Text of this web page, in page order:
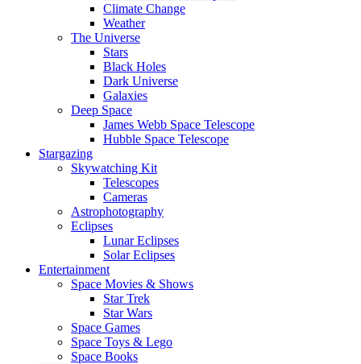
Climate Change
Weather
The Universe
Stars
Black Holes
Dark Universe
Galaxies
Deep Space
James Webb Space Telescope
Hubble Space Telescope
Stargazing
Skywatching Kit
Telescopes
Cameras
Astrophotography
Eclipses
Lunar Eclipses
Solar Eclipses
Entertainment
Space Movies & Shows
Star Trek
Star Wars
Space Games
Space Toys & Lego
Space Books